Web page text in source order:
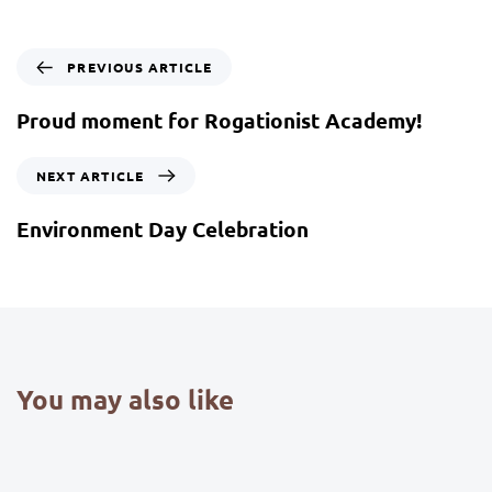
PREVIOUS ARTICLE
Proud moment for Rogationist Academy!
NEXT ARTICLE
Environment Day Celebration
You may also like